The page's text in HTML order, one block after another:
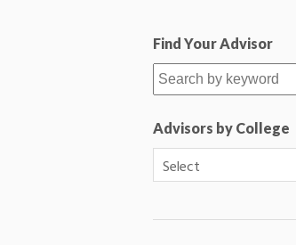
Find Your Advisor
Advisors by College